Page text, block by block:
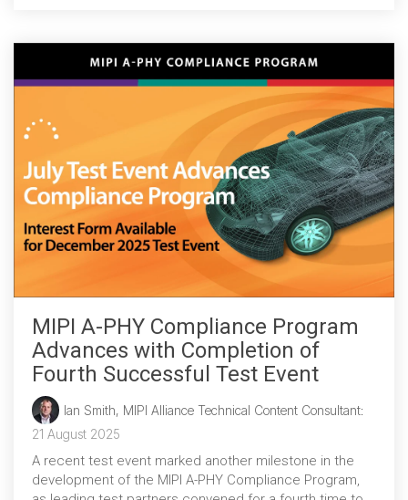
MIPI A-PHY Compliance Program
Advances with Completion of
Fourth Successful Test Event
Ian Smith, MIPI Alliance Technical Content Consultant:
21 August 2025
A recent test event marked another milestone in the
development of the MIPI A-PHY Compliance Program,